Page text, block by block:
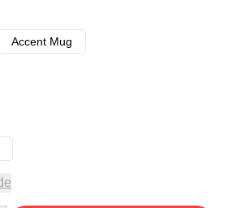
Accent Mug